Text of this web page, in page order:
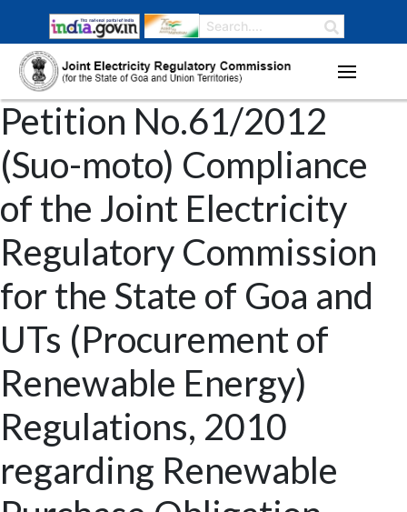
Petition No.61/2012
(Suo-moto) Compliance
of the Joint Electricity
Regulatory Commission
for the State of Goa and
UTs (Procurement of
Renewable Energy)
Regulations, 2010
regarding Renewable